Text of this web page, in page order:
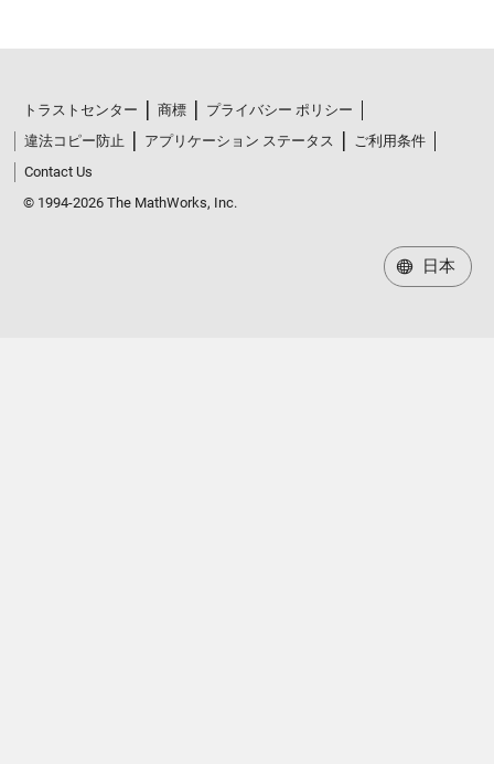
トラストセンター 商標
プライバシー ポリシー
違法コピー防止
アプリケーション ステータス
ご利用条件
Contact Us
© 1994-2026 The MathWorks, Inc.
日本